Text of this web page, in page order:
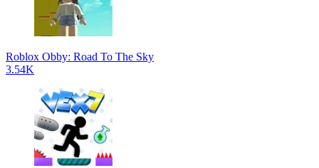
Roblox Obby: Road To The Sky
3.54K